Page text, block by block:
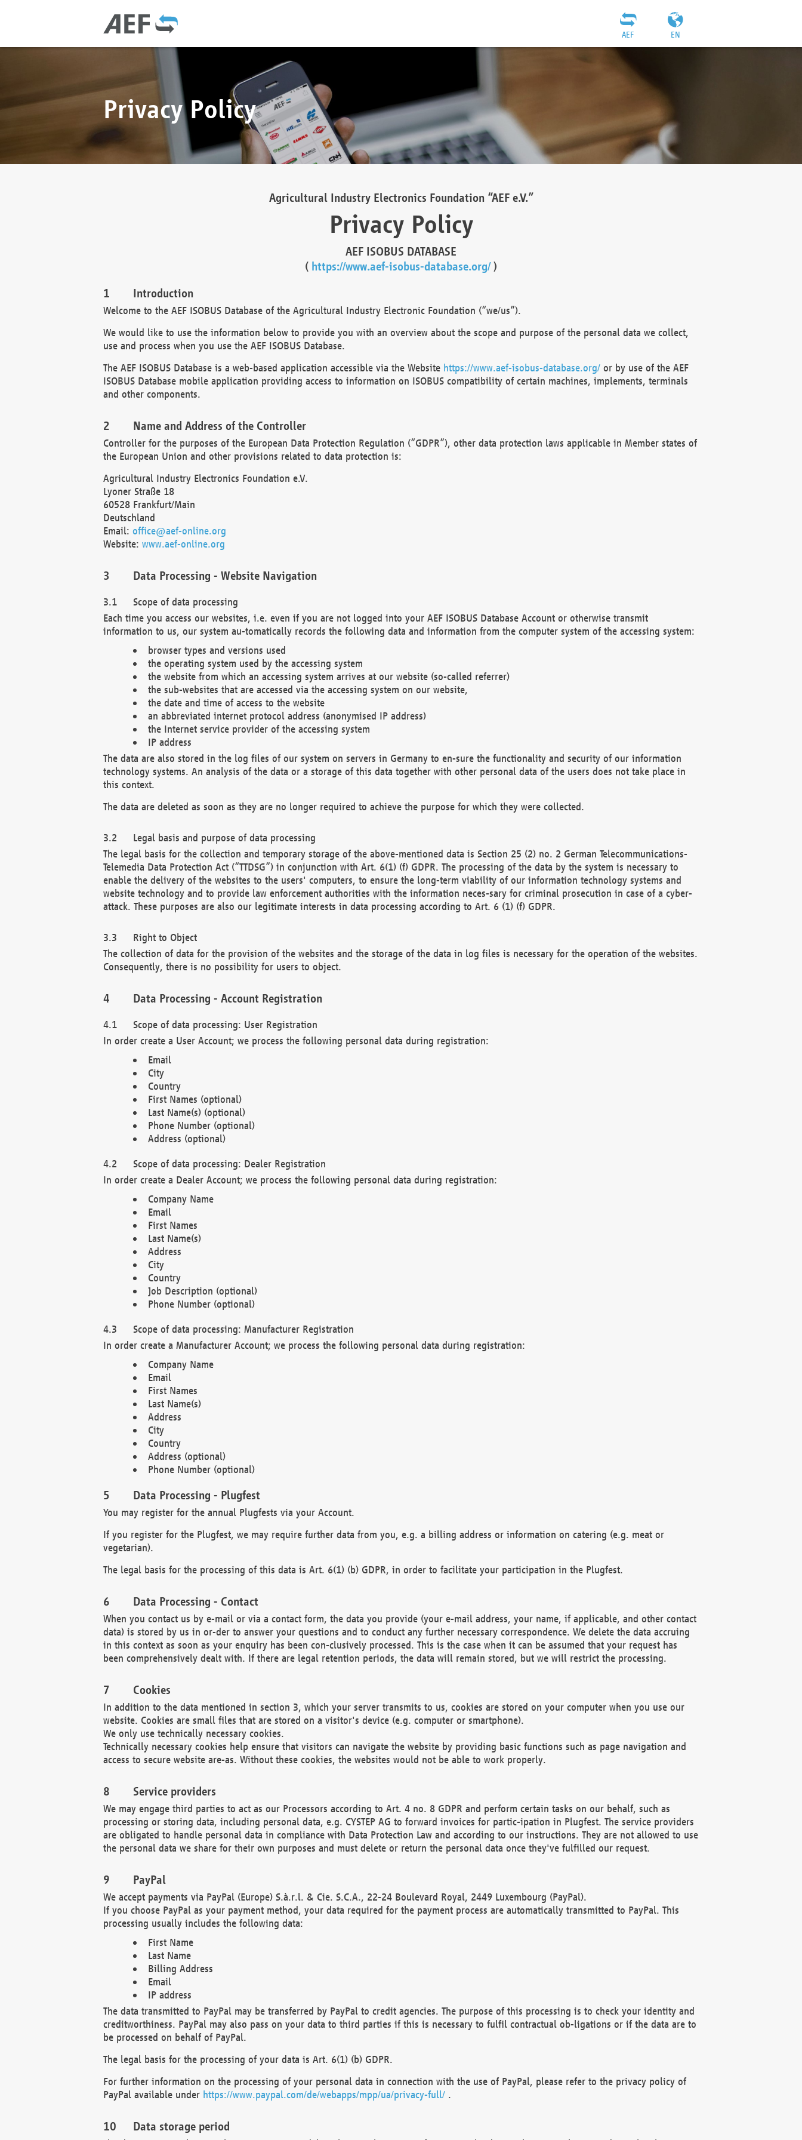
EN
AEF
Privacy Policy
Agricultural Industry Electronics Foundation “AEF e.V.”
Privacy Policy
AEF ISOBUS DATABASE
( https://www.aef-isobus-database.org/)
Introduction
Welcome to the AEF ISOBUS Database of the Agricultural Industry Electronic Foundation (“we/us”).
We would like to use the information below to provide you with an overview about the scope and purpose of the personal data we collect,
use and process when you use the AEF ISOBUS Database.
The AEF ISOBUS Database is a web-based application accessible via the Website https://www.aef-isobus-database.org/or by use of the AEF
ISOBUS Database mobile application providing access to information on ISOBUS compatibility of certain machines, implements, terminals
and other components.
Name and Address of the Controller
Controller for the purposes of the European Data Protection Regulation (“GDPR”), other data protection laws applicable in Member states of
the European Union and other provisions related to data protection is:
Agricultural Industry Electronics Foundation e.V.
Lyoner Straße 18
60528 Frankfurt/Main
Deutschland
Email: office@aef-online.org
Website: www.aef-online.org
Data Processing - Website Navigation
Scope of data processing
Each time you access our websites, i.e. even if you are not logged into your AEF ISOBUS Database Account or otherwise transmit
information to us, our system au-tomatically records the following data and information from the computer system of the accessing system:
browser types and versions used
the operating system used by the accessing system
the website from which an accessing system arrives at our website (so-called referrer)
the sub-websites that are accessed via the accessing system on our website,
the date and time of access to the website
an abbreviated internet protocol address (anonymised IP address)
the Internet service provider of the accessing system
IP address
The data are also stored in the log files of our system on servers in Germany to en-sure the functionality and security of our information
technology systems. An analysis of the data or a storage of this data together with other personal data of the users does not take place in
this context.
The data are deleted as soon as they are no longer required to achieve the purpose for which they were collected.
Legal basis and purpose of data processing
The legal basis for the collection and temporary storage of the above-mentioned data is Section 25 (2) no. 2 German Telecommunications-
Telemedia Data Protection Act (“TTDSG”) in conjunction with Art. 6(1) (f) GDPR. The processing of the data by the system is necessary to
enable the delivery of the websites to the users' computers, to ensure the long-term viability of our information technology systems and
website technology and to provide law enforcement authorities with the information neces-sary for criminal prosecution in case of a cyber-
attack. These purposes are also our legitimate interests in data processing according to Art. 6 (1) (f) GDPR.
Right to Object
The collection of data for the provision of the websites and the storage of the data in log files is necessary for the operation of the websites.
Consequently, there is no possibility for users to object.
Data Processing - Account Registration
Scope of data processing: User Registration
In order create a User Account; we process the following personal data during registration:
Email
City
Country
First Names (optional)
Last Name(s) (optional)
Phone Number (optional)
Address (optional)
Scope of data processing: Dealer Registration
In order create a Dealer Account; we process the following personal data during registration:
Company Name
Email
First Names
Last Name(s)
Address
City
Country
Job Description (optional)
Phone Number (optional)
Scope of data processing: Manufacturer Registration
In order create a Manufacturer Account; we process the following personal data during registration:
Company Name
Email
First Names
Last Name(s)
Address
City
Country
Address (optional)
Phone Number (optional)
Data Processing - Plugfest
You may register for the annual Plugfests via your Account.
If you register for the Plugfest, we may require further data from you, e.g. a billing address or information on catering (e.g. meat or
vegetarian).
The legal basis for the processing of this data is Art. 6(1) (b) GDPR, in order to facilitate your participation in the Plugfest.
Data Processing - Contact
When you contact us by e-mail or via a contact form, the data you provide (your e-mail address, your name, if applicable, and other contact
data) is stored by us in or-der to answer your questions and to conduct any further necessary correspondence. We delete the data accruing
in this context as soon as your enquiry has been con-clusively processed. This is the case when it can be assumed that your request has
been comprehensively dealt with. If there are legal retention periods, the data will remain stored, but we will restrict the processing.
Cookies
In addition to the data mentioned in section 3, which your server transmits to us, cookies are stored on your computer when you use our
website. Cookies are small files that are stored on a visitor's device (e.g. computer or smartphone).
We only use technically necessary cookies.
Technically necessary cookies help ensure that visitors can navigate the website by providing basic functions such as page navigation and
access to secure website are-as. Without these cookies, the websites would not be able to work properly.
Service providers
We may engage third parties to act as our Processors according to Art. 4 no. 8 GDPR and perform certain tasks on our behalf, such as
processing or storing data, including personal data, e.g. CYSTEP AG to forward invoices for partic-ipation in Plugfest. The service providers
are obligated to handle personal data in compliance with Data Protection Law and according to our instructions. They are not allowed to use
the personal data we share for their own purposes and must delete or return the personal data once they've fulfilled our request.
PayPal
We accept payments via PayPal (Europe) S.à.r.l. & Cie. S.C.A., 22-24 Boulevard Royal, 2449 Luxembourg (PayPal).
If you choose PayPal as your payment method, your data required for the payment process are automatically transmitted to PayPal. This
processing usually includes the following data:
First Name
Last Name
Billing Address
Email
IP address
The data transmitted to PayPal may be transferred by PayPal to credit agencies. The purpose of this processing is to check your identity and
creditworthiness. PayPal may also pass on your data to third parties if this is necessary to fulfil contractual ob-ligations or if the data are to
be processed on behalf of PayPal.
The legal basis for the processing of your data is Art. 6(1) (b) GDPR.
For further information on the processing of your personal data in connection with the use of PayPal, please refer to the privacy policy of
PayPal available under https://www.paypal.com/de/webapps/mpp/ua/privacy-full/.
Data storage period